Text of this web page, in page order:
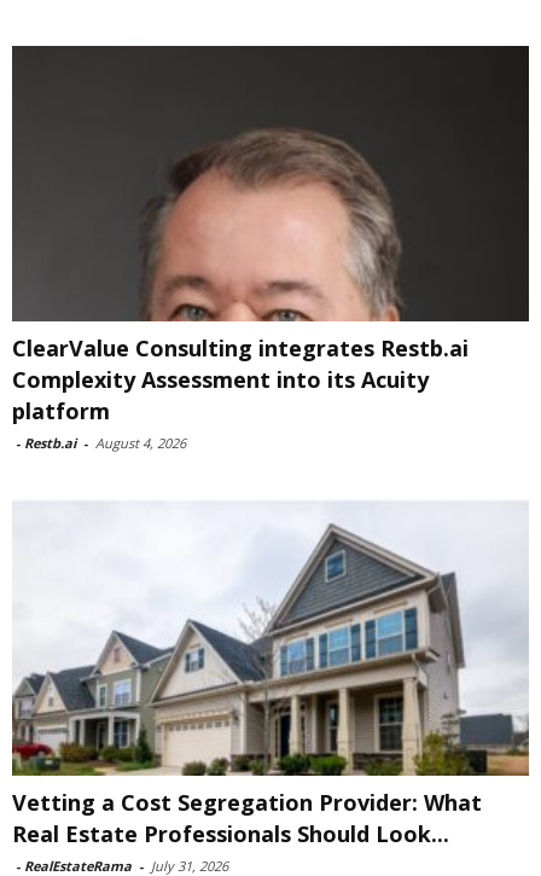
ClearValue Consulting integrates Restb.ai
Complexity Assessment into its Acuity
platform
- Restb.ai - August 4, 2026
Vetting a Cost Segregation Provider: What
Real Estate Professionals Should Look...
- RealEstateRama - July 31, 2026